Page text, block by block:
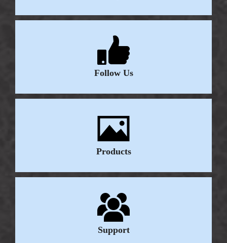
Follow Us
Products
Support